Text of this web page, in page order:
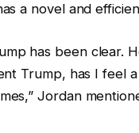
a novel and
has been clear.
Trump, has I feel
Jordan